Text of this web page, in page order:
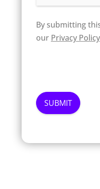
By submitting
our Privacy Policy